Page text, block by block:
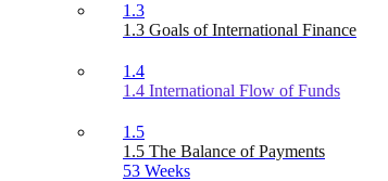
1.3
1.3 Goals of International Finance
1.4
1.4 International Flow of Funds
1.5
1.5 The Balance of Payments
53 Weeks